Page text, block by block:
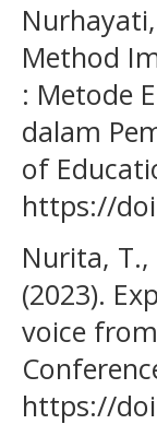
Method
: Metode
dalam
of
https://
Nurita, T.,
(2023).
voice
https://